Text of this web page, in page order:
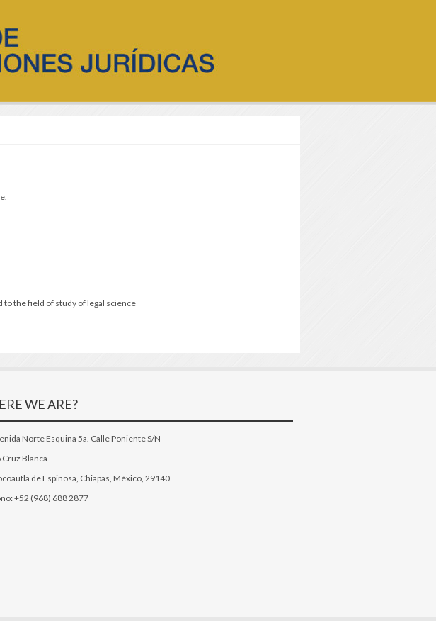
the field of study of legal science
WE ARE?
Norte Esquina 5a. Calle Poniente S/N
Blanca
de Espinosa, Chiapas, México, 29140
+52 (968) 688 2877